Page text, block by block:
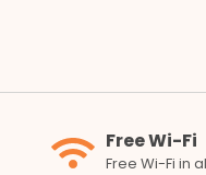
Free Wi-Fi
Free Wi-Fi in